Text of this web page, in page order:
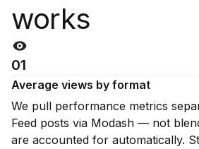
works
01
Average views by format
We pull performance metrics
Feed posts via Modash — not
are accounted for automatically.